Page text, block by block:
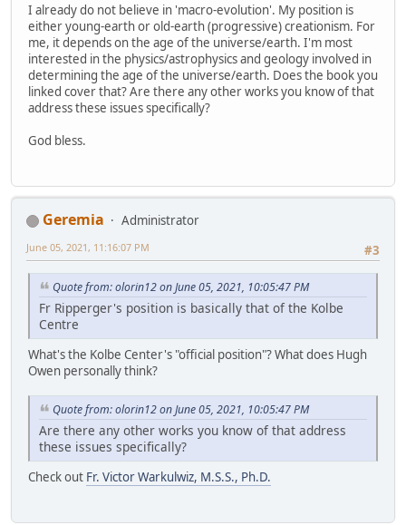
I already do not believe in 'macro-evolution'. My position is
either young-earth or old-earth (progressive) creationism. For
me, it depends on the age of the universe/earth. I'm most
interested in the physics/astrophysics and geology involved in
determining the age of the universe/earth. Does the book you
linked cover that? Are there any other works you know of that
address these issues specifically?
God bless.
Geremia
Administrator
#3
June 05, 2021, 11:16:07 PM
Quote from: olorin12 on June 05, 2021, 10:05:47 PM
Fr Ripperger's position is basically that of the Kolbe
Centre
What's the Kolbe Center's "official position"? What does Hugh
Owen personally think?
Quote from: olorin12 on June 05, 2021, 10:05:47 PM
Are there any other works you know of that address
these issues specifically?
Check out Fr. Victor Warkulwiz, M.S.S., Ph.D.